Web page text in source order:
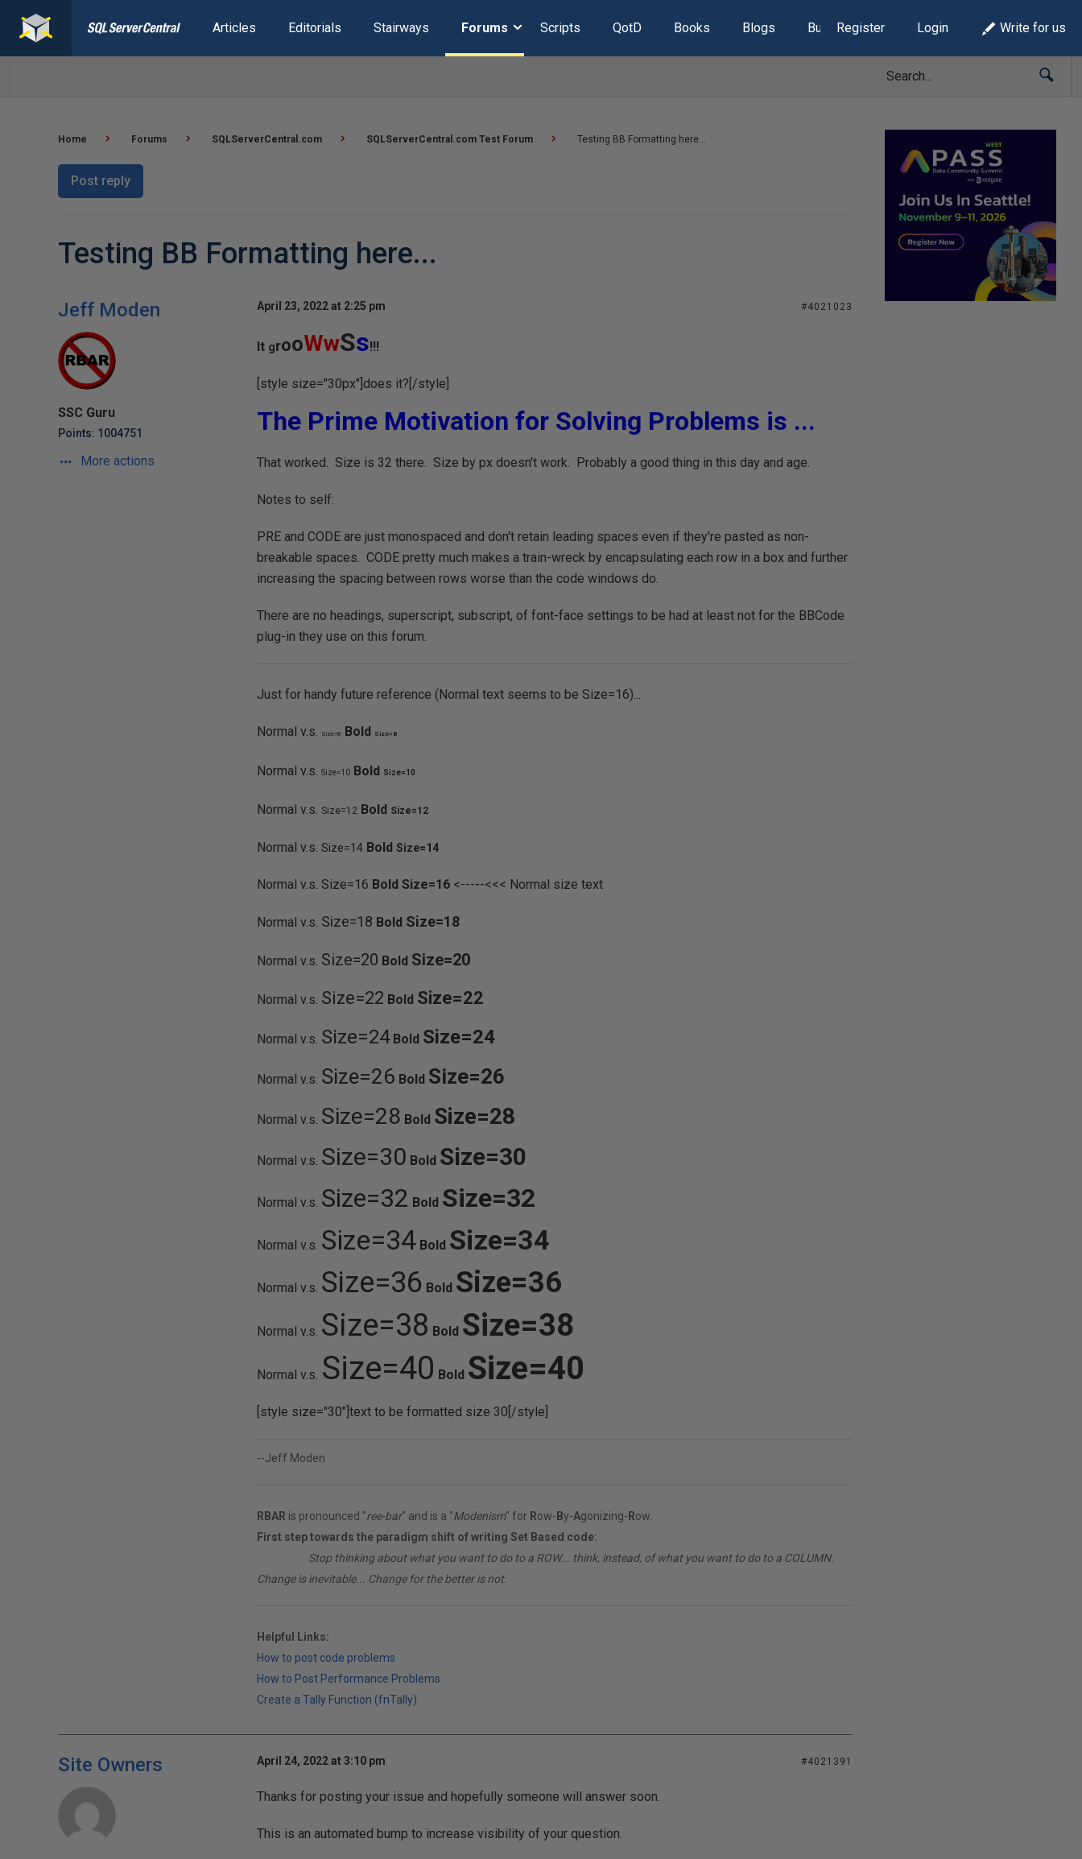
Articles Editorials Stairways Forums Scripts QotD Books Blogs Build Lists
Register Login Write for us
Home Forums SQLServerCentral.com SQLServerCentral.com Test Forum Testing BB Formatting here...
Post reply
Testing BB Formatting here...
Jeff Moden
SSC Guru
Points: 1004751
More actions
April 23, 2022 at 2:25 pm #4021023
It grooWwSs!!!
[style size="30px"]does it?[/style]
The Prime Motivation for Solving Problems is ...
That worked. Size is 32 there. Size by px doesn't work. Probably a good thing in this day and age.
Notes to self:
PRE and CODE are just monospaced and don't retain leading spaces even if they're pasted as non-
breakable spaces. CODE pretty much makes a train-wreck by encapsulating each row in a box and further
increasing the spacing between rows worse than the code windows do.
There are no headings, superscript, subscript, of font-face settings to be had at least not for the BBCode
plug-in they use on this forum.
Just for handy future reference (Normal text seems to be Size=16)...
Normal v.s. Size=8 Bold Size=8
Normal v.s. Size=10 Bold Size=10
Normal v.s. Size=12 Bold Size=12
Normal v.s. Size=14 Bold Size=14
Normal v.s. Size=16 Bold Size=16<-----<<< Normal size text
Normal v.s. Size=18 Bold Size=18
Normal v.s. Size=20 Bold Size=20
Normal v.s. Size=22 Bold Size=22
Normal v.s. Size=24 Bold Size=24
Normal v.s. Size=26 Bold Size=26
Normal v.s. Size=28 Bold Size=28
Normal v.s. Size=30 Bold Size=30
Normal v.s. Size=32 Bold Size=32
Normal v.s. Size=34 Bold Size=34
Normal v.s. Size=36 Bold Size=36
Normal v.s. Size=38 Bold Size=38
Normal v.s. Size=40 Bold Size=40
[style size="30"]text to be formatted size 30[/style]
--Jeff Moden
RBAR is pronounced "ree-bar" and is a "Modenism" for Row- By-Agonizing- Row.
First step towards the paradigm shift of writing Set Based code:
Stop thinking about what you want to do to a ROW... think, instead, of what you want to do to a COLUMN.
Change is inevitable... Change for the better is not.
Helpful Links:
How to post code problems
How to Post Performance Problems
Create a Tally Function (fnTally)
Site Owners April 24, 2022 at 3:10 pm #4021391
Thanks for posting your issue and hopefully someone will answer soon.
This is an automated bump to increase visibility of your question.